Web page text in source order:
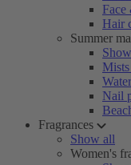
Hair
Summer
Nail
Fragrances
Show all
Women's